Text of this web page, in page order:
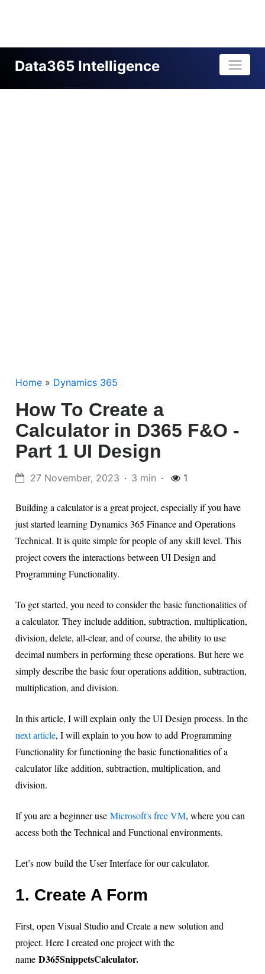
Data365 Intelligence
Home » Dynamics 365
How To Create a
Calculator in D365 F&O -
Part 1 UI Design
27 November, 2023 3 min 1
Building a calculator is a great project, especially if you have
just started learning Dynamics 365 Finance and Operations
Technical. It is quite simple for people of any skill level. This
project covers the interactions between UI Design and
Programming Functionality.
To get started, you need to consider the basic functionalities of
a calculator. They include addition, subtraction, multiplication,
division, delete, all-clear, and of course, the ability to use
decimal numbers in performing these operations. But here we
simply describe the basic four operations addition, subtraction,
multiplication, and division.
In this article, I will explain only the UI Design process. In the
next article, I will explain to you how to add Programming
Functionality for functioning the basic functionalities of a
calculator like addition, subtraction, multiplication, and
division.
If you are a beginner useMicrosoft's free VM, where you can
access both the Technical and Functional environments.
Let’s now build the User Interface for our calculator.
1. Create A Form
First, open Visual Studio and Create a new solution and
project. Here I created one project with the
nameD365SnippetsCalculator.